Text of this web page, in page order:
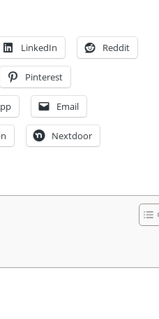
LinkedIn Reddit
Pinterest
Email
Nextdoor